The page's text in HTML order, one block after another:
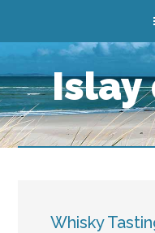
content
primary
sidebar
footer
Islay
Whisky